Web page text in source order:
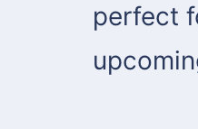
perfect